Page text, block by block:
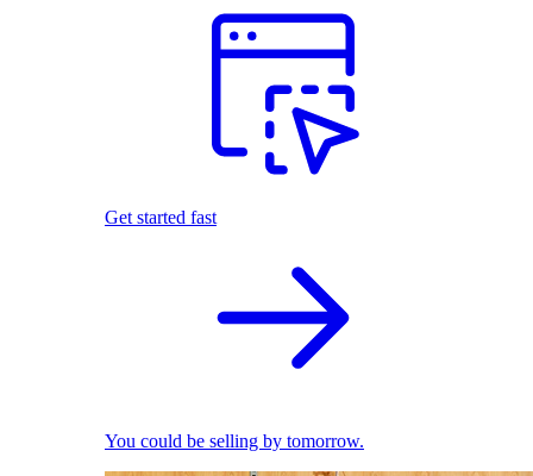
Get started fast
You could be selling by tomorrow.